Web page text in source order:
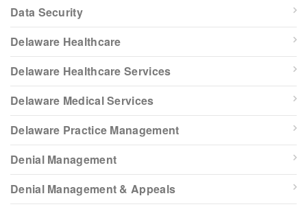
Data Security
Delaware Healthcare
Delaware Healthcare Services
Delaware Medical Services
Delaware Practice Management
Denial Management
Denial Management & Appeals